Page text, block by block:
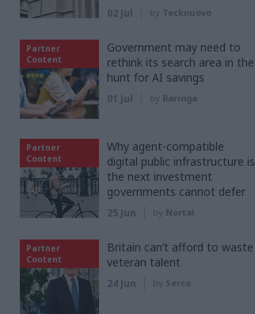
02 Jul by Tecknuovo
Partner
Content
Government may need to
rethink its search area in the
hunt for AI savings
01 Jul by Baringa
Partner
Content
Why agent-compatible
digital public infrastructure is
the next investment
governments cannot defer
25 Jun by Nortal
Partner
Content
Britain can’t afford to waste
veteran talent
24 Jun by Serco